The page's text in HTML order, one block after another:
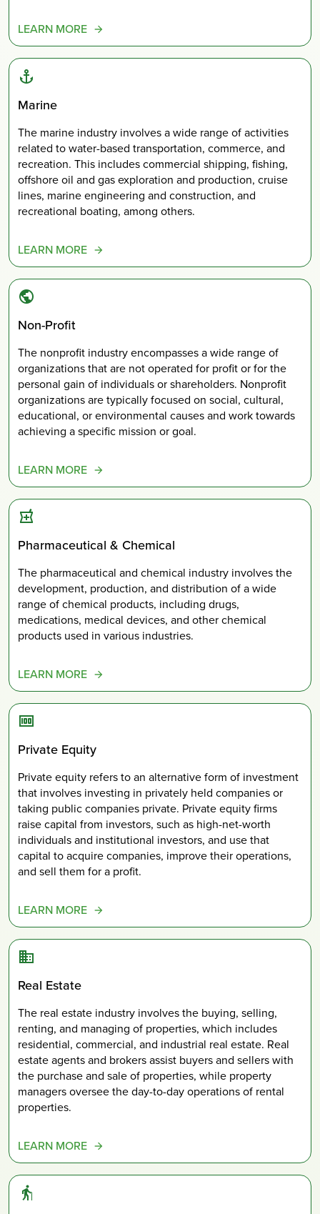
LEARN MORE
Marine
The marine industry involves a wide range of activities
related to water-based transportation, commerce, and
recreation. This includes commercial shipping, fishing,
offshore oil and gas exploration and production, cruise
lines, marine engineering and construction, and
recreational boating, among others.
LEARN MORE
Non-Profit
The nonprofit industry encompasses a wide range of
organizations that are not operated for profit or for the
personal gain of individuals or shareholders. Nonprofit
organizations are typically focused on social, cultural,
educational, or environmental causes and work towards
achieving a specific mission or goal.
LEARN MORE
Pharmaceutical & Chemical
The pharmaceutical and chemical industry involves the
development, production, and distribution of a wide
range of chemical products, including drugs,
medications, medical devices, and other chemical
products used in various industries.
LEARN MORE
Private Equity
Private equity refers to an alternative form of investment
that involves investing in privately held companies or
taking public companies private. Private equity firms
raise capital from investors, such as high-net-worth
individuals and institutional investors, and use that
capital to acquire companies, improve their operations,
and sell them for a profit.
LEARN MORE
Real Estate
The real estate industry involves the buying, selling,
renting, and managing of properties, which includes
residential, commercial, and industrial real estate. Real
estate agents and brokers assist buyers and sellers with
the purchase and sale of properties, while property
managers oversee the day-to-day operations of rental
properties.
LEARN MORE